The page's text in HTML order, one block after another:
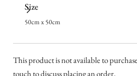
Size
50cm x 50cm
This product is not available to
touch to discuss placing an order.